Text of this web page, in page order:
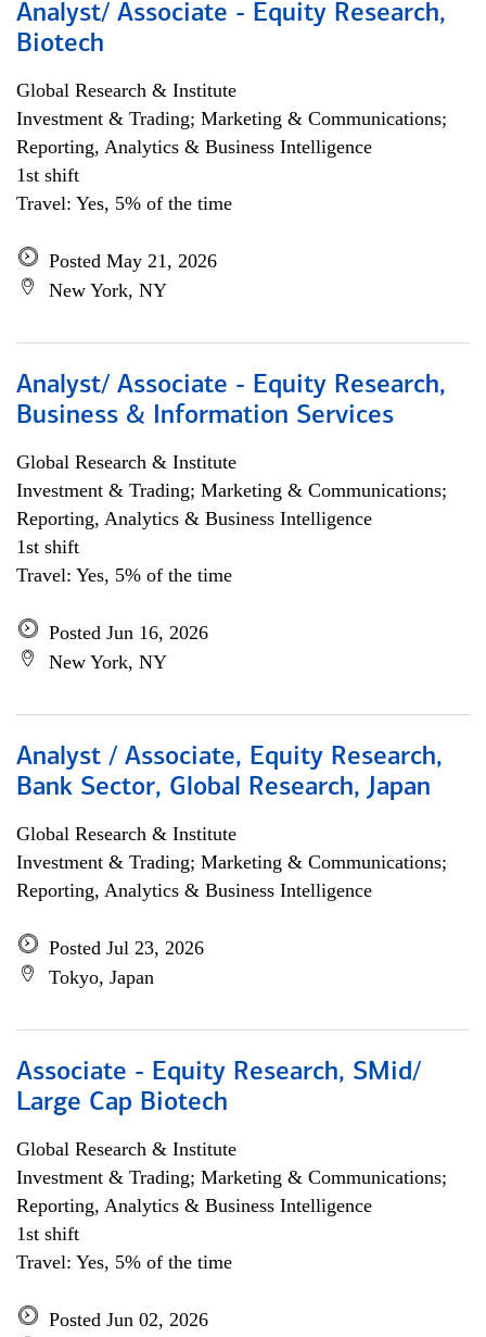
Analyst/ Associate - Equity Research,
Biotech
Global Research & Institute
Investment & Trading; Marketing & Communications;
Reporting, Analytics & Business Intelligence
1st shift
Travel: Yes, 5% of the time
Posted May 21, 2026
New York, NY
Analyst/ Associate - Equity Research,
Business & Information Services
Global Research & Institute
Investment & Trading; Marketing & Communications;
Reporting, Analytics & Business Intelligence
1st shift
Travel: Yes, 5% of the time
Posted Jun 16, 2026
New York, NY
Analyst / Associate, Equity Research,
Bank Sector, Global Research, Japan
Global Research & Institute
Investment & Trading; Marketing & Communications;
Reporting, Analytics & Business Intelligence
Posted Jul 23, 2026
Tokyo, Japan
Associate - Equity Research, SMid/
Large Cap Biotech
Global Research & Institute
Investment & Trading; Marketing & Communications;
Reporting, Analytics & Business Intelligence
1st shift
Travel: Yes, 5% of the time
Posted Jun 02, 2026